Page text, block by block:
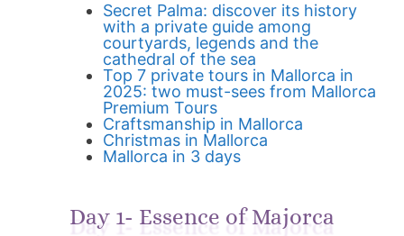
Secret Palma: discover its history
with a private guide among
courtyards, legends and the
cathedral of the sea
Top 7 private tours in Mallorca in
2025: two must-sees from Mallorca
Premium Tours
Craftsmanship in Mallorca
Christmas in Mallorca
Mallorca in 3 days
Day 1- Essence of Majorca